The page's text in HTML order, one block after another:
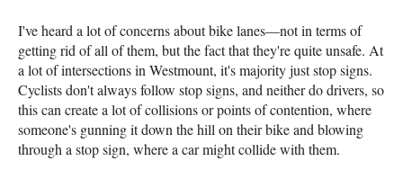
I've heard a lot of concerns about bike lanes—not in terms of
getting rid of all of them, but the fact that they're quite unsafe. At
a lot of intersections in Westmount, it's majority just stop signs.
Cyclists don't always follow stop signs, and neither do drivers, so
this can create a lot of collisions or points of contention, where
someone's gunning it down the hill on their bike and blowing
through a stop sign, where a car might collide with them.